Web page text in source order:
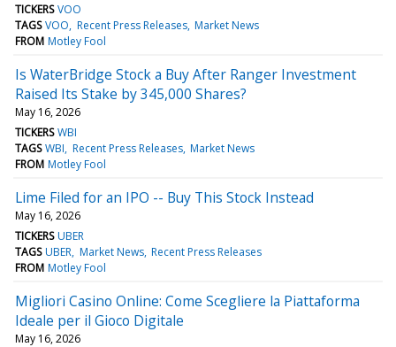
TICKERS VOO
TAGS VOO Recent Press Releases Market News
FROM Motley Fool
Is WaterBridge Stock a Buy After Ranger Investment
Raised Its Stake by 345,000 Shares?
May 16, 2026
TICKERS WBI
TAGS WBI Recent Press Releases Market News
FROM Motley Fool
Lime Filed for an IPO -- Buy This Stock Instead
May 16, 2026
TICKERS UBER
TAGS UBER Market News Recent Press Releases
FROM Motley Fool
Migliori Casino Online: Come Scegliere la Piattaforma
Ideale per il Gioco Digitale
May 16, 2026